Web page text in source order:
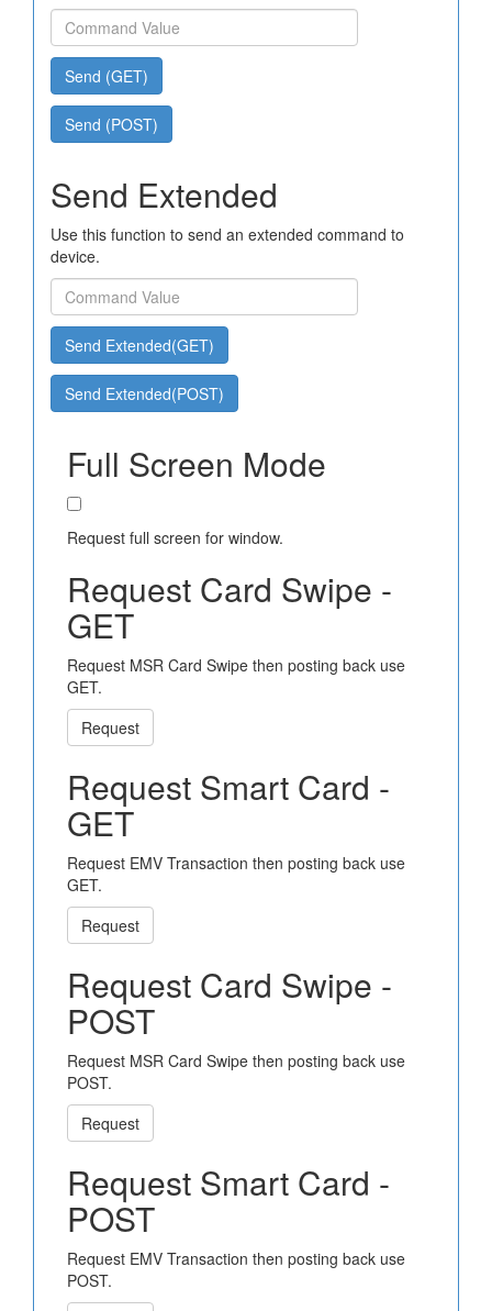
Send (GET)
Send (POST)
Send Extended
Use this function to send an extended command to
device.
Send Extended(GET)
Send Extended(POST)
Full Screen Mode
Request full screen for window.
Request Card Swipe -
GET
Request MSR Card Swipe then posting back use
GET.
Request
Request Smart Card -
GET
Request EMV Transaction then posting back use
GET.
Request
Request Card Swipe -
POST
Request MSR Card Swipe then posting back use
POST.
Request
Request Smart Card -
POST
Request EMV Transaction then posting back use
POST.